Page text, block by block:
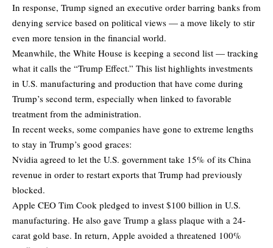
In response, Trump signed an executive order barring banks from
denying service based on political views — a move likely to stir
even more tension in the financial world.
Meanwhile, the White House is keeping a second list — tracking
what it calls the “Trump Effect.” This list highlights investments
in U.S. manufacturing and production that have come during
Trump’s second term, especially when linked to favorable
treatment from the administration.
In recent weeks, some companies have gone to extreme lengths
to stay in Trump’s good graces:
Nvidia agreed to let the U.S. government take 15% of its China
revenue in order to restart exports that Trump had previously
blocked.
Apple CEO Tim Cook pledged to invest $100 billion in U.S.
manufacturing. He also gave Trump a glass plaque with a 24-
carat gold base. In return, Apple avoided a threatened 100%